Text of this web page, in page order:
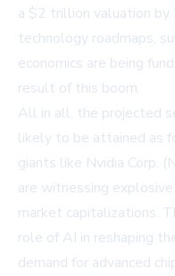
a $2 trillion valuation
technology roadmaps,
economics are being
result of this boom.
All in all, the projected
likely to be attained as
giants like Nvidia Corp.
are witnessing
market capitalizations.
role of AI in reshaping
demand for advanced